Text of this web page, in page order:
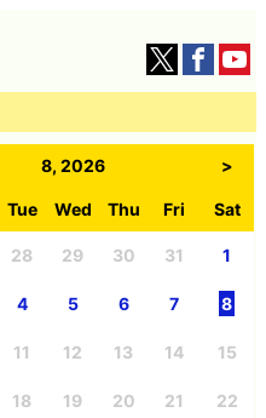
8, 2026 >
Tue Wed Thu Fri Sat
28 29 30 31 1
4 5 6 7 8
11 12 13 14 15
18 19 20 21 22